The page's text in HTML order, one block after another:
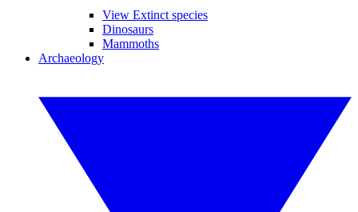
View Extinct species
Dinosaurs
Mammoths
Archaeology